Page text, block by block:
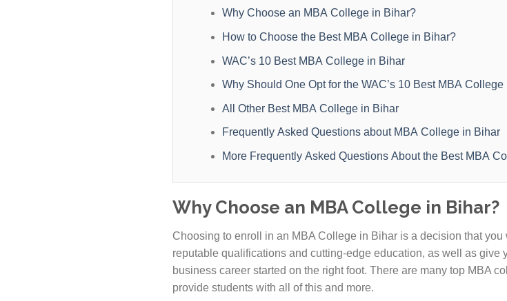
Why Choose an MBA College in Bihar?
How to Choose the Best MBA College in Bihar?
WAC’s 10 Best MBA College in Bihar
Why Should One Opt for the WAC’s 10 Best MBA
All Other Best MBA College in Bihar
Frequently Asked Questions about MBA College in Bihar
More Frequently Asked Questions About the Best MBA
Why Choose an MBA College in Bihar?
Choosing to enroll in an MBA College in Bihar is a decision that
reputable qualifications and cutting-edge education, as well as give
business career started on the right foot. There are many top MBA
provide students with all of this and more.